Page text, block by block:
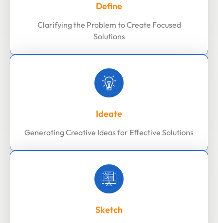
Define
Clarifying the Problem to Create Focused
Solutions
Ideate
Generating Creative Ideas for Effective Solutions
Sketch